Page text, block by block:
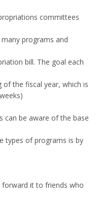
committees
programs and
bill. The goal each
of the fiscal year, which is
can be aware of the base
types of programs is by
forward it to friends who